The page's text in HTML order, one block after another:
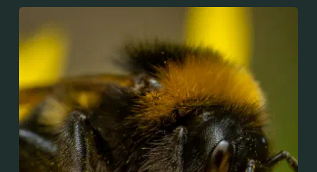
bumblebees by its long tongue used for feeding on
pollen in deep-flowered plants. They have a
remarkable visual memory capacity, which aids them
in navigating the territory close to their habitat and
seeking out food sources. Due to its long...